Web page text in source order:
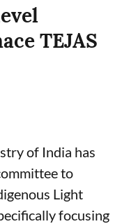
TEJAS
of India has
to
Light
focusing